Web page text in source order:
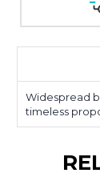
Widespread
timeless